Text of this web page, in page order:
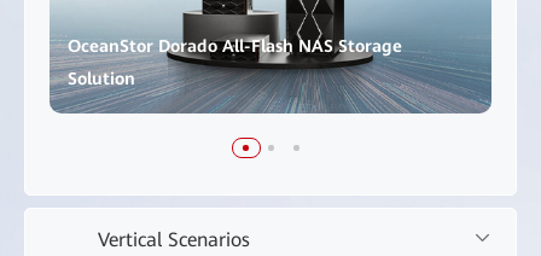
OceanStor Dorado All-Flash NAS Storage
Solution
Vertical Scenarios